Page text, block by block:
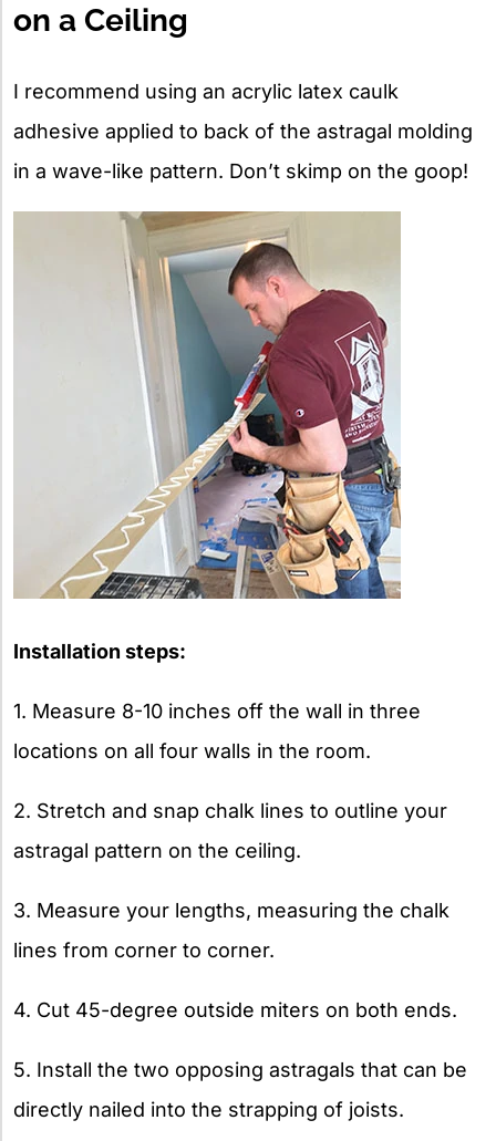
on a Ceiling
I recommend using an acrylic latex caulk
adhesive applied to back of the astragal molding
in a wave-like pattern. Don’t skimp on the goop!
Installation steps:
1. Measure 8-10 inches off the wall in three
locations on all four walls in the room.
2. Stretch and snap chalk lines to outline your
astragal pattern on the ceiling.
3. Measure your lengths, measuring the chalk
lines from corner to corner.
4. Cut 45-degree outside miters on both ends.
5. Install the two opposing astragals that can be
directly nailed into the strapping of joists.